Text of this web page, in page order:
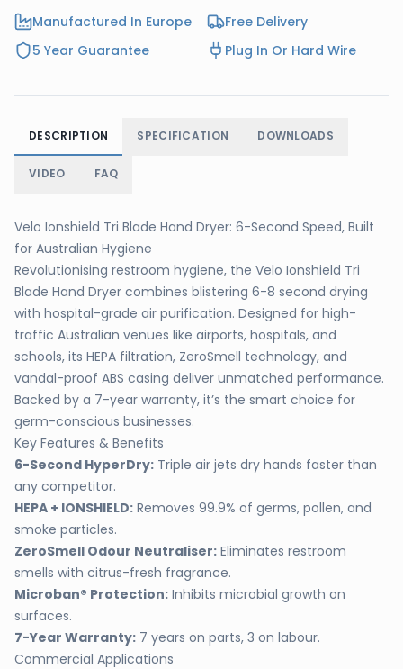
Manufactured In Europe
Free Delivery
5 Year Guarantee
Plug In Or Hard Wire
DESCRIPTION SPECIFICATION DOWNLOADS
VIDEO FAQ
Velo Ionshield Tri Blade Hand Dryer: 6-Second Speed, Built
for Australian Hygiene
Revolutionising restroom hygiene, the Velo Ionshield Tri
Blade Hand Dryer combines blistering 6-8 second drying
with hospital-grade air purification. Designed for high-
traffic Australian venues like airports, hospitals, and
schools, its HEPA filtration, ZeroSmell technology, and
vandal-proof ABS casing deliver unmatched performance.
Backed by a 7-year warranty, it’s the smart choice for
germ-conscious businesses.
Key Features & Benefits
6-Second HyperDry: Triple air jets dry hands faster than
any competitor.
HEPA + IONSHIELD: Removes 99.9% of germs, pollen, and
smoke particles.
ZeroSmell Odour Neutraliser: Eliminates restroom
smells with citrus-fresh fragrance.
Microban® Protection: Inhibits microbial growth on
surfaces.
7-Year Warranty: 7 years on parts, 3 on labour.
Commercial Applications